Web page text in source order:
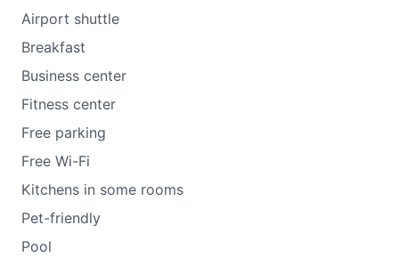
Airport shuttle
Breakfast
Business center
Fitness center
Free parking
Free Wi-Fi
Kitchens in some rooms
Pet-friendly
Pool